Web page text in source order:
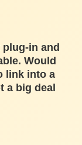
in and
Would
link into a
a big deal